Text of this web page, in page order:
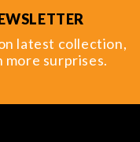
latest collection,
more surprises.